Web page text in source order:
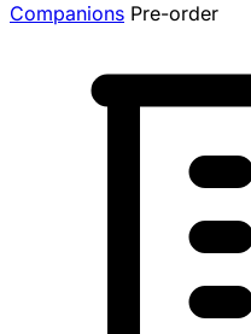
Companions Pre-order